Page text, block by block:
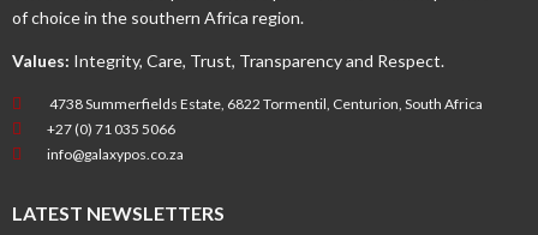
of choice in the southern Africa region.
Values: Integrity, Care, Trust, Transparency and Respect.
4738 Summerfields Estate, 6822 Tormentil, Centurion, South Africa
+27 (0) 71 035 5066
info@galaxypos.co.za
LATEST NEWSLETTERS